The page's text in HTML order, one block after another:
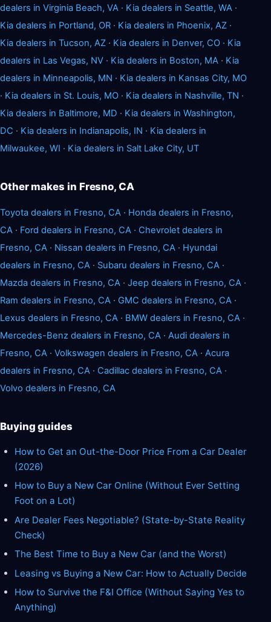
dealers in Virginia Beach, VA · Kia dealers in Seattle, WA ·
Kia dealers in Portland, OR · Kia dealers in Phoenix, AZ ·
Kia dealers in Tucson, AZ · Kia dealers in Denver, CO · Kia
dealers in Las Vegas, NV · Kia dealers in Boston, MA · Kia
dealers in Minneapolis, MN · Kia dealers in Kansas City, MO
· Kia dealers in St. Louis, MO · Kia dealers in Nashville, TN ·
Kia dealers in Baltimore, MD · Kia dealers in Washington,
DC · Kia dealers in Indianapolis, IN · Kia dealers in
Milwaukee, WI · Kia dealers in Salt Lake City, UT
Other makes in Fresno, CA
Toyota dealers in Fresno, CA · Honda dealers in Fresno,
CA · Ford dealers in Fresno, CA · Chevrolet dealers in
Fresno, CA · Nissan dealers in Fresno, CA · Hyundai
dealers in Fresno, CA · Subaru dealers in Fresno, CA ·
Mazda dealers in Fresno, CA · Jeep dealers in Fresno, CA ·
Ram dealers in Fresno, CA · GMC dealers in Fresno, CA ·
Lexus dealers in Fresno, CA · BMW dealers in Fresno, CA ·
Mercedes-Benz dealers in Fresno, CA · Audi dealers in
Fresno, CA · Volkswagen dealers in Fresno, CA · Acura
dealers in Fresno, CA · Cadillac dealers in Fresno, CA ·
Volvo dealers in Fresno, CA
Buying guides
How to Get an Out-the-Door Price From a Car Dealer
(2026)
How to Buy a New Car Online (Without Ever Setting
Foot on a Lot)
Are Dealer Fees Negotiable? (State-by-State Reality
Check)
The Best Time to Buy a New Car (and the Worst)
Leasing vs Buying a New Car: How to Actually Decide
How to Survive the F&I Office (Without Saying Yes to
Anything)